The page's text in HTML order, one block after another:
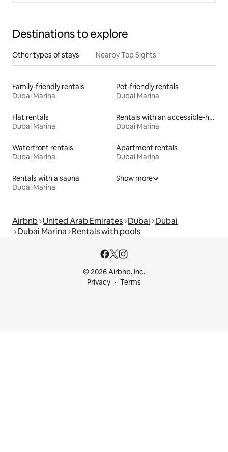
Destinations to explore
Other types of stays Nearby Top Sights
Family-friendly rentals
Dubai Marina
Pet-friendly rentals
Dubai Marina
Flat rentals
Dubai Marina
Rentals with an accessible-height bed
Dubai Marina
Waterfront rentals
Dubai Marina
Apartment rentals
Dubai Marina
Rentals with a sauna
Dubai Marina
Show more
Airbnb United Arab Emirates Dubai Dubai
Dubai Marina Rentals with pools
© 2026 Airbnb, Inc.
Privacy
Terms